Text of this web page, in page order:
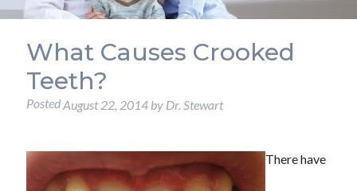
What Causes Crooked
Teeth?
PostedAugust 22, 2014by Dr. Stewart
There have